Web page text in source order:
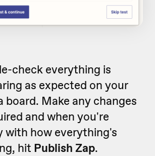
check everything is
as expected on your
board. Make any changes
and when you're
with how everything's
hit Publish Zap.